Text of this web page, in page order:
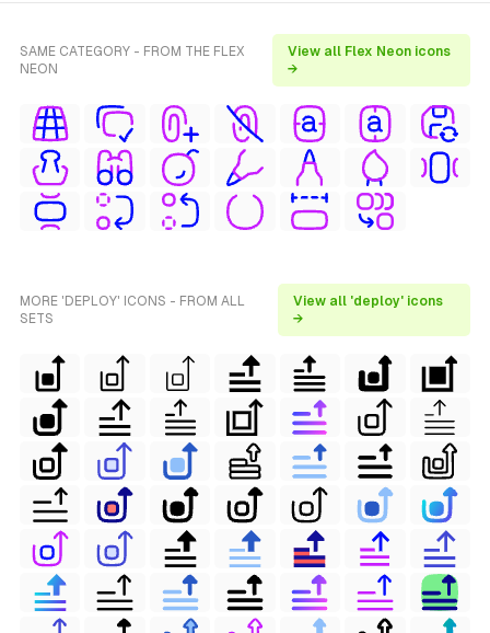
SAME CATEGORY - FROM THE FLEX
NEON
View all Flex Neon icons
→
MORE 'DEPLOY' ICONS - FROM ALL
SETS
View all 'deploy' icons
→